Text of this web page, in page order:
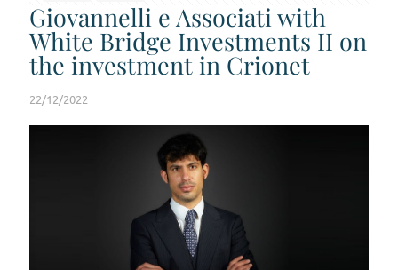
Giovannelli e Associati with
White Bridge Investments II on
the investment in Crionet
22/12/2022